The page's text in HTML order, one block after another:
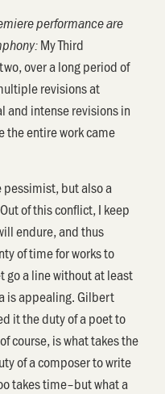
performance are
My Third
over a long period of
revisions at
and intense revisions in
the entire work came
but also a
of this conflict, I keep
endure, and thus
of time for works to
go a line without at least
is appealing. Gilbert
it the duty of a poet to
course, is what takes the
of a composer to write
takes time–but what a